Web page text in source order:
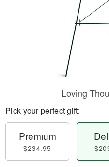
Loving
Pick your perfect gift:
Premium
$234.95